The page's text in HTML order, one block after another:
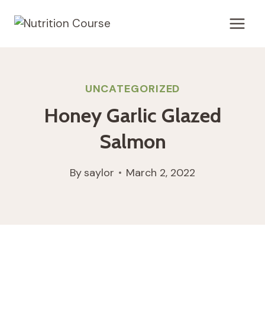
UNCATEGORIZED
Honey Garlic Glazed
Salmon
Bysaylor March 2, 2022